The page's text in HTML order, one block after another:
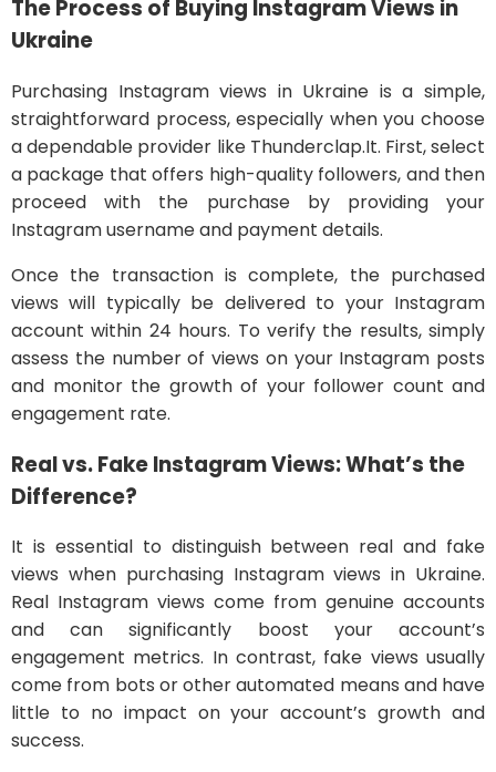
The Process of Buying Instagram Views in
Ukraine
Purchasing Instagram views in Ukraine is a simple,
straightforward process, especially when you choose
a dependable provider like Thunderclap.It. First, select
a package that offers high-quality followers, and then
proceed with the purchase by providing your
Instagram username and payment details.
Once the transaction is complete, the purchased
views will typically be delivered to your Instagram
account within 24 hours. To verify the results, simply
assess the number of views on your Instagram posts
and monitor the growth of your follower count and
engagement rate.
Real vs. Fake Instagram Views: What’s the
Difference?
It is essential to distinguish between real and fake
views when purchasing Instagram views in Ukraine.
Real Instagram views come from genuine accounts
and can significantly boost your account’s
engagement metrics. In contrast, fake views usually
come from bots or other automated means and have
little to no impact on your account’s growth and
success.